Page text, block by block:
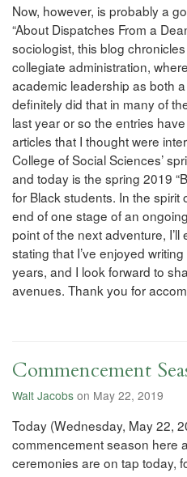
Now, however, is probably a
“About Dispatches From a
sociologist, this blog
collegiate administration,
academic leadership as both
definitely did that in many of
last year or so the entries
articles that I thought were
College of Social Sciences’
and today is the spring 2019
for Black students. In the
end of one stage of an
point of the next adventure,
stating that I’ve enjoyed
years, and I look forward to
avenues. Thank you for
Commencement
Walt Jacobs on May 22, 2019
Today (Wednesday, May 22,
commencement season here
ceremonies are on tap today,